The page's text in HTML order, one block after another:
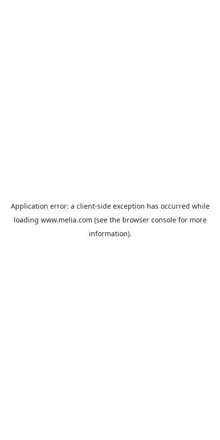
Application error: a client-side exception has occurred while
loading www.melia.com (see the browser consolefor more
information).